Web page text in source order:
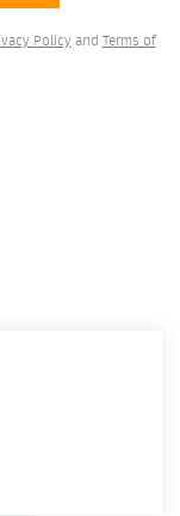
Policyand Terms of